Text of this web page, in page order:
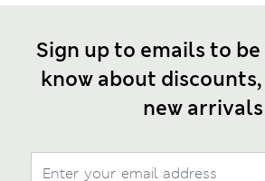
Sign up to emails to
know about
new arrivals